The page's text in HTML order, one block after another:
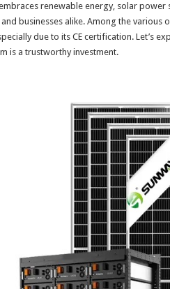
renewable energy, solar power
businesses alike. Among the various
due to its CE certification. Let’s
is a trustworthy investment.